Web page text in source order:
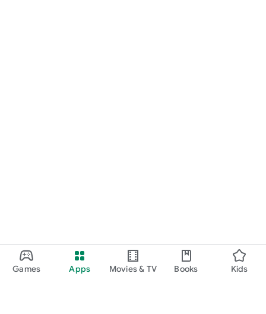
Games Apps Movies & TV Books Kids